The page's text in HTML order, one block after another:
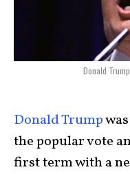
Donald
Donald Trump
the popular vote
first term with a